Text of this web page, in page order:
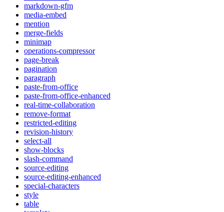
markdown-gfm
media-embed
mention
merge-fields
minimap
operations-compressor
page-break
pagination
paragraph
paste-from-office
paste-from-office-enhanced
real-time-collaboration
remove-format
restricted-editing
revision-history
select-all
show-blocks
slash-command
source-editing
source-editing-enhanced
special-characters
style
table